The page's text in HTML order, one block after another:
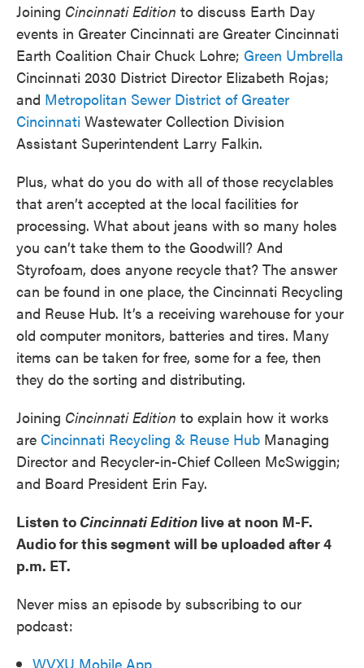
Joining Cincinnati Edition to discuss Earth Day
events in Greater Cincinnati are Greater Cincinnati
Earth Coalition Chair Chuck Lohre; Green Umbrella
Cincinnati 2030 District Director Elizabeth Rojas;
and Metropolitan Sewer District of Greater
Cincinnati Wastewater Collection Division
Assistant Superintendent Larry Falkin.
Plus, what do you do with all of those recyclables
that aren’t accepted at the local facilities for
processing. What about jeans with so many holes
you can’t take them to the Goodwill? And
Styrofoam, does anyone recycle that? The answer
can be found in one place, the Cincinnati Recycling
and Reuse Hub. It’s a receiving warehouse for your
old computer monitors, batteries and tires. Many
items can be taken for free, some for a fee, then
they do the sorting and distributing.
Joining Cincinnati Edition to explain how it works
are Cincinnati Recycling & Reuse Hub Managing
Director and Recycler-in-Chief Colleen McSwiggin;
and Board President Erin Fay.
Listen to Cincinnati Edition live at noon M-F.
Audio for this segment will be uploaded after 4
p.m. ET.
Never miss an episode by subscribing to our
podcast:
WVXU Mobile App